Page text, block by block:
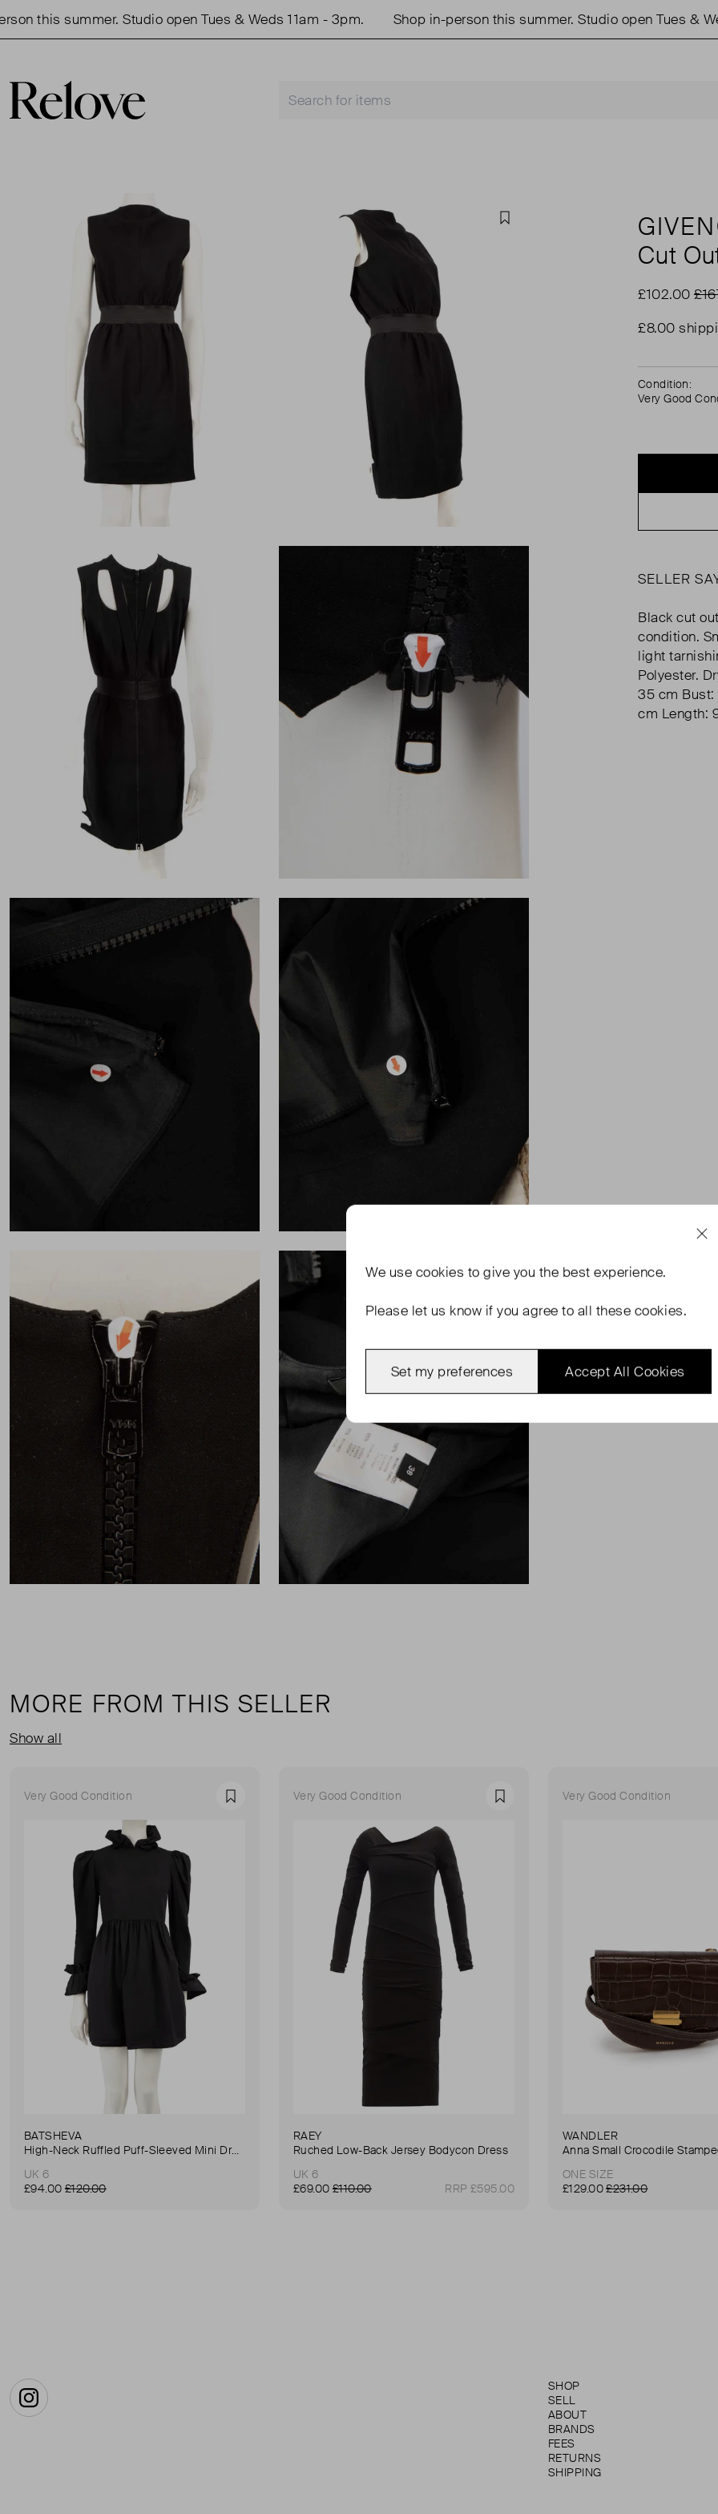
this summer. Studio open Tues & Weds 11am - 3pm. Shop in-person this summer. Studio open Tues & Weds
Favourite
Cut
£102.00
£8.00
Condition:
Very Good
SELLER
Black cut
condition.
light
Polyester.
35 cm
cm Length:
MORE FROM THIS SELLER
Show all
Very Good Condition Favourite
BATSHEVA
High-Neck Ruffled Puff-Sleeved Mini Dress
UK 6
£94.00 £120.00
Very Good Condition Favourite
RAEY
Ruched Low-Back Jersey Bodycon Dress
UK 6
£69.00 £110.00 RRP £595.00
Very Good Condition
WANDLER
ONE SIZE
£129.00£231.00
Instagram
SHOP
SELL
ABOUT
BRANDS
FEES
RETURNS
SHIPPING
We use cookies to give you the best experience.
Please let us know if you agree to all these cookies.
Accept All Cookies
Set my preferences